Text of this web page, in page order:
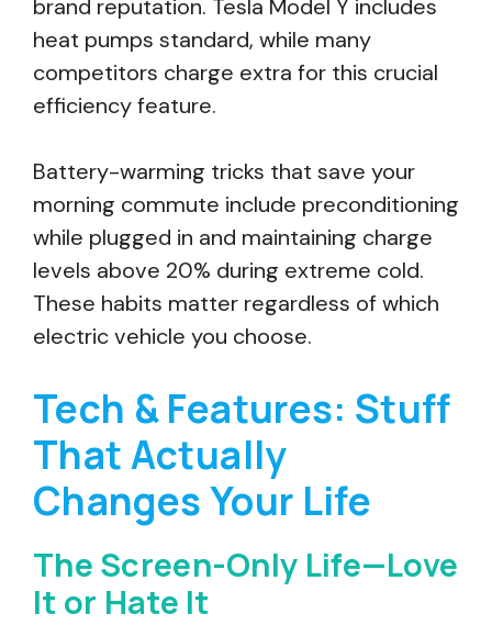
brand reputation. Tesla Model Y includes
heat pumps standard, while many
competitors charge extra for this crucial
efficiency feature.
Battery-warming tricks that save your
morning commute include preconditioning
while plugged in and maintaining charge
levels above 20% during extreme cold.
These habits matter regardless of which
electric vehicle you choose.
Tech & Features: Stuff
That Actually
Changes Your Life
The Screen-Only Life—Love
It or Hate It